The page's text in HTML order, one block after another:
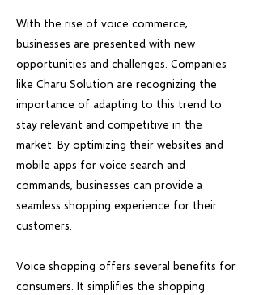
With the rise of voice commerce,
businesses are presented with new
opportunities and challenges. Companies
like Charu Solution are recognizing the
importance of adapting to this trend to
stay relevant and competitive in the
market. By optimizing their websites and
mobile apps for voice search and
commands, businesses can provide a
seamless shopping experience for their
customers.
Voice shopping offers several benefits for
consumers. It simplifies the shopping